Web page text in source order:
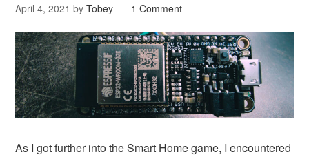
April 4, 2021 byTobey 1 Comment
As I got further into the Smart Home game, I encountered